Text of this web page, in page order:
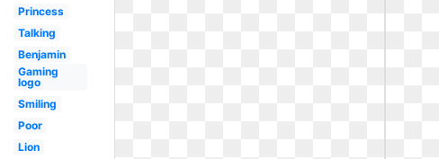
Princess
Talking
Benjamin
Gaming
logo
Smiling
Poor
Lion